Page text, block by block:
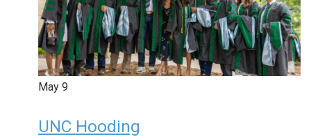
May 9
UNC Hooding